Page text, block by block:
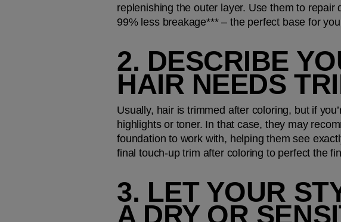
replenishing the outer layer. Use them to repair
99% less breakage*** – the perfect base for
2. DESCRIBE
HAIR NEEDS
Usually, hair is trimmed after coloring, but if
highlights or toner. In that case, they may
foundation to work with, helping them see
final touch-up trim after coloring to perfect the
3. LET YOUR
A DRY OR